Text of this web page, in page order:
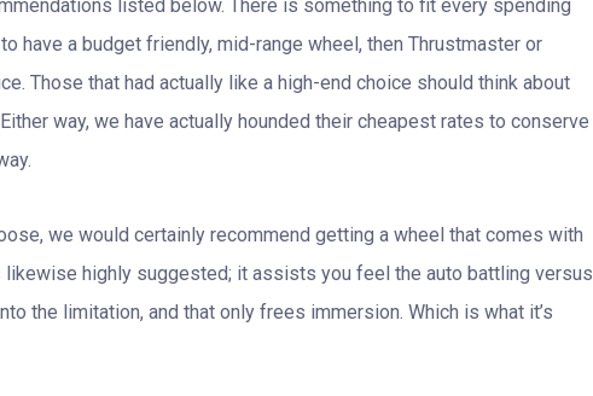
listed below. There is something to fit every spending
have a budget friendly, mid-range wheel, then Thrustmaster or
Those that had actually like a high-end choice should think about
way, we have actually hounded their cheapest rates to conserve
we would certainly recommend getting a wheel that comes with
highly suggested; it assists you feel the auto battling versus
the limitation, and that only frees immersion. Which is what it’s